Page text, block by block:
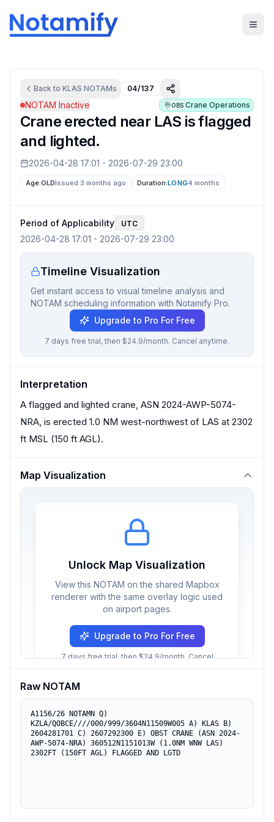
Back to KLAS NOTAMs 04/137
NOTAM Inactive OBS Crane Operations
Crane erected near LAS is flagged
and lighted.
2026-04-28 17:01 - 2026-07-29 23:00
Age:OLDIssued 3 months ago Duration:LONG4 months
Period of Applicability UTC
2026-04-28 17:01 - 2026-07-29 23:00
Timeline Visualization
Get instant access to visual timeline analysis and
NOTAM scheduling information with Notamify Pro.
Upgrade to Pro For Free
7 days free trial, then $24.9/month. Cancel anytime.
Interpretation
A flagged and lighted crane, ASN 2024-AWP-5074-
NRA, is erected 1.0 NM west-northwest of LAS at 2302
ft MSL (150 ft AGL).
Map Visualization
Unlock Map Visualization
View this NOTAM on the shared Mapbox
renderer with the same overlay logic used
on airport pages.
Upgrade to Pro For Free
7 days free trial, then $24.9/month. Cancel
Raw NOTAM
A1156/26 NOTAMN Q)
KZLA/QOBCE////000/999/3604N11509W005 A) KLAS B)
2604281701 C) 2607292300 E) OBST CRANE (ASN 2024-
AWP-5074-NRA) 360512N1151013W (1.0NM WNW LAS)
2302FT (150FT AGL) FLAGGED AND LGTD